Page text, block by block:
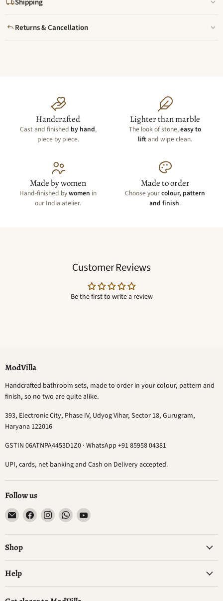
Returns & Cancellation
Handcrafted
Cast and finished by hand,
piece by piece.
Lighter than marble
The look of stone,easy to
liftand wipe clean.
Made by women
Hand-finished bywomen in
our India atelier.
Made to order
Choose yourcolour, pattern
and finish.
Customer Reviews
Be the first to write a review
ModVilla
Handcrafted bathroom sets, made to order in your colour, pattern and
finish, so no two are quite alike.
393, Electronic City, Phase IV, Udyog Vihar, Sector 18, Gurugram,
Haryana 122016
GSTIN 06ATNPA4453D1Z0 · WhatsApp +91 85958 04381
UPI, cards, net banking and Cash on Delivery accepted.
Follow us
Email
ModVilla
Find
on
Find
on
Find
on
Find
on
Shop
Help